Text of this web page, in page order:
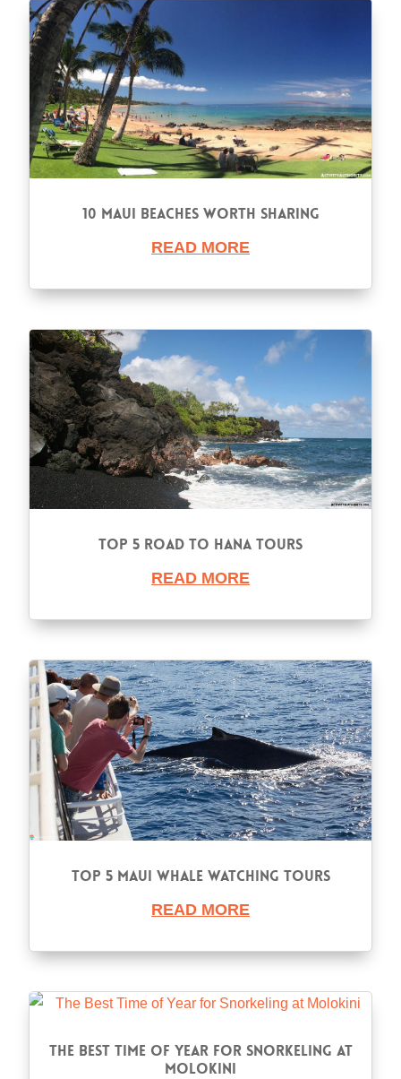
10 Maui Beaches Worth Sharing
READ MORE
Top 5 Road to Hana Tours
READ MORE
Top 5 Maui Whale Watching Tours
READ MORE
The Best Time of Year for Snorkeling at
Molokini